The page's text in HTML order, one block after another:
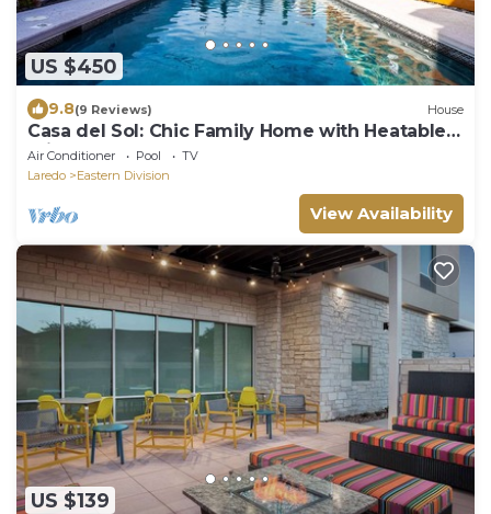
US $450
9.8(9 Reviews) House
Casa del Sol: Chic Family Home with Heatable
Private Pool & Guest House
Air Conditioner Pool
TV
Laredo
Eastern Division
View Availability
US $139